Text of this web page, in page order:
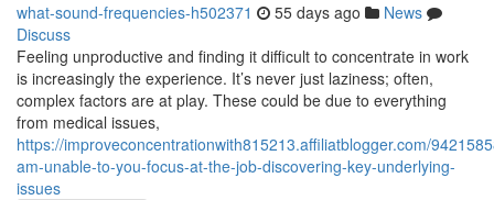
what-sound-frequencies-h502371 55 days ago
News
Discuss
Feeling unproductive and finding it difficult to concentrate in work
is increasingly the experience. It’s never just laziness; often,
complex factors are at play. These could be due to everything
from medical issues,
https://improveconcentrationwith815213.affiliatblogger.com/
am-unable-to-you-focus-at-the-job-discovering-key-underlying-
issues